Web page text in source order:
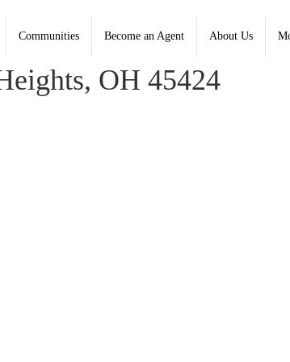
Communities Become an Agent About Us
Heritage - Contact: (937) 439-4500
OH 45424